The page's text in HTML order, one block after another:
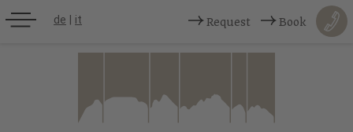
Request Book
de it